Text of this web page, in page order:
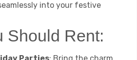
into your festive
Should Rent: